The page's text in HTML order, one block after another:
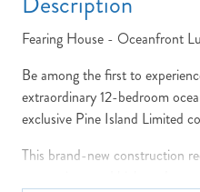
Fearing House - Oceanfront
Be among the first to
extraordinary 12-bedroom
exclusive Pine Island Limited
This brand-new construction